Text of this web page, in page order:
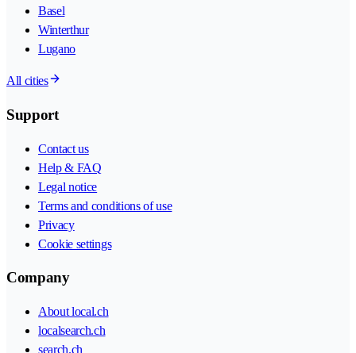
Basel
Winterthur
Lugano
All cities
Support
Contact us
Help & FAQ
Legal notice
Terms and conditions of use
Privacy
Cookie settings
Company
About local.ch
localsearch.ch
search.ch